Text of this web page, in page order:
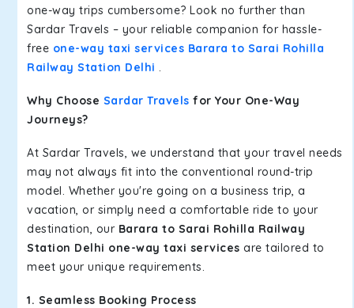
one-way trips cumbersome? Look no further than
Sardar Travels – your reliable companion for hassle-
free one-way taxi services Barara to Sarai Rohilla
Railway Station Delhi .
Why Choose Sardar Travels for Your One-Way
Journeys?
At Sardar Travels, we understand that your travel needs
may not always fit into the conventional round-trip
model. Whether you're going on a business trip, a
vacation, or simply need a comfortable ride to your
destination, our Barara to Sarai Rohilla Railway
Station Delhi one-way taxi services are tailored to
meet your unique requirements.
1. Seamless Booking Process